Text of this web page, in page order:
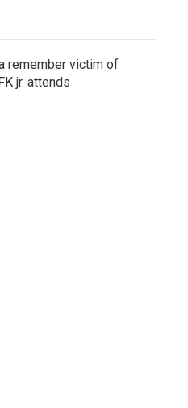
remember victim of
jr. attends